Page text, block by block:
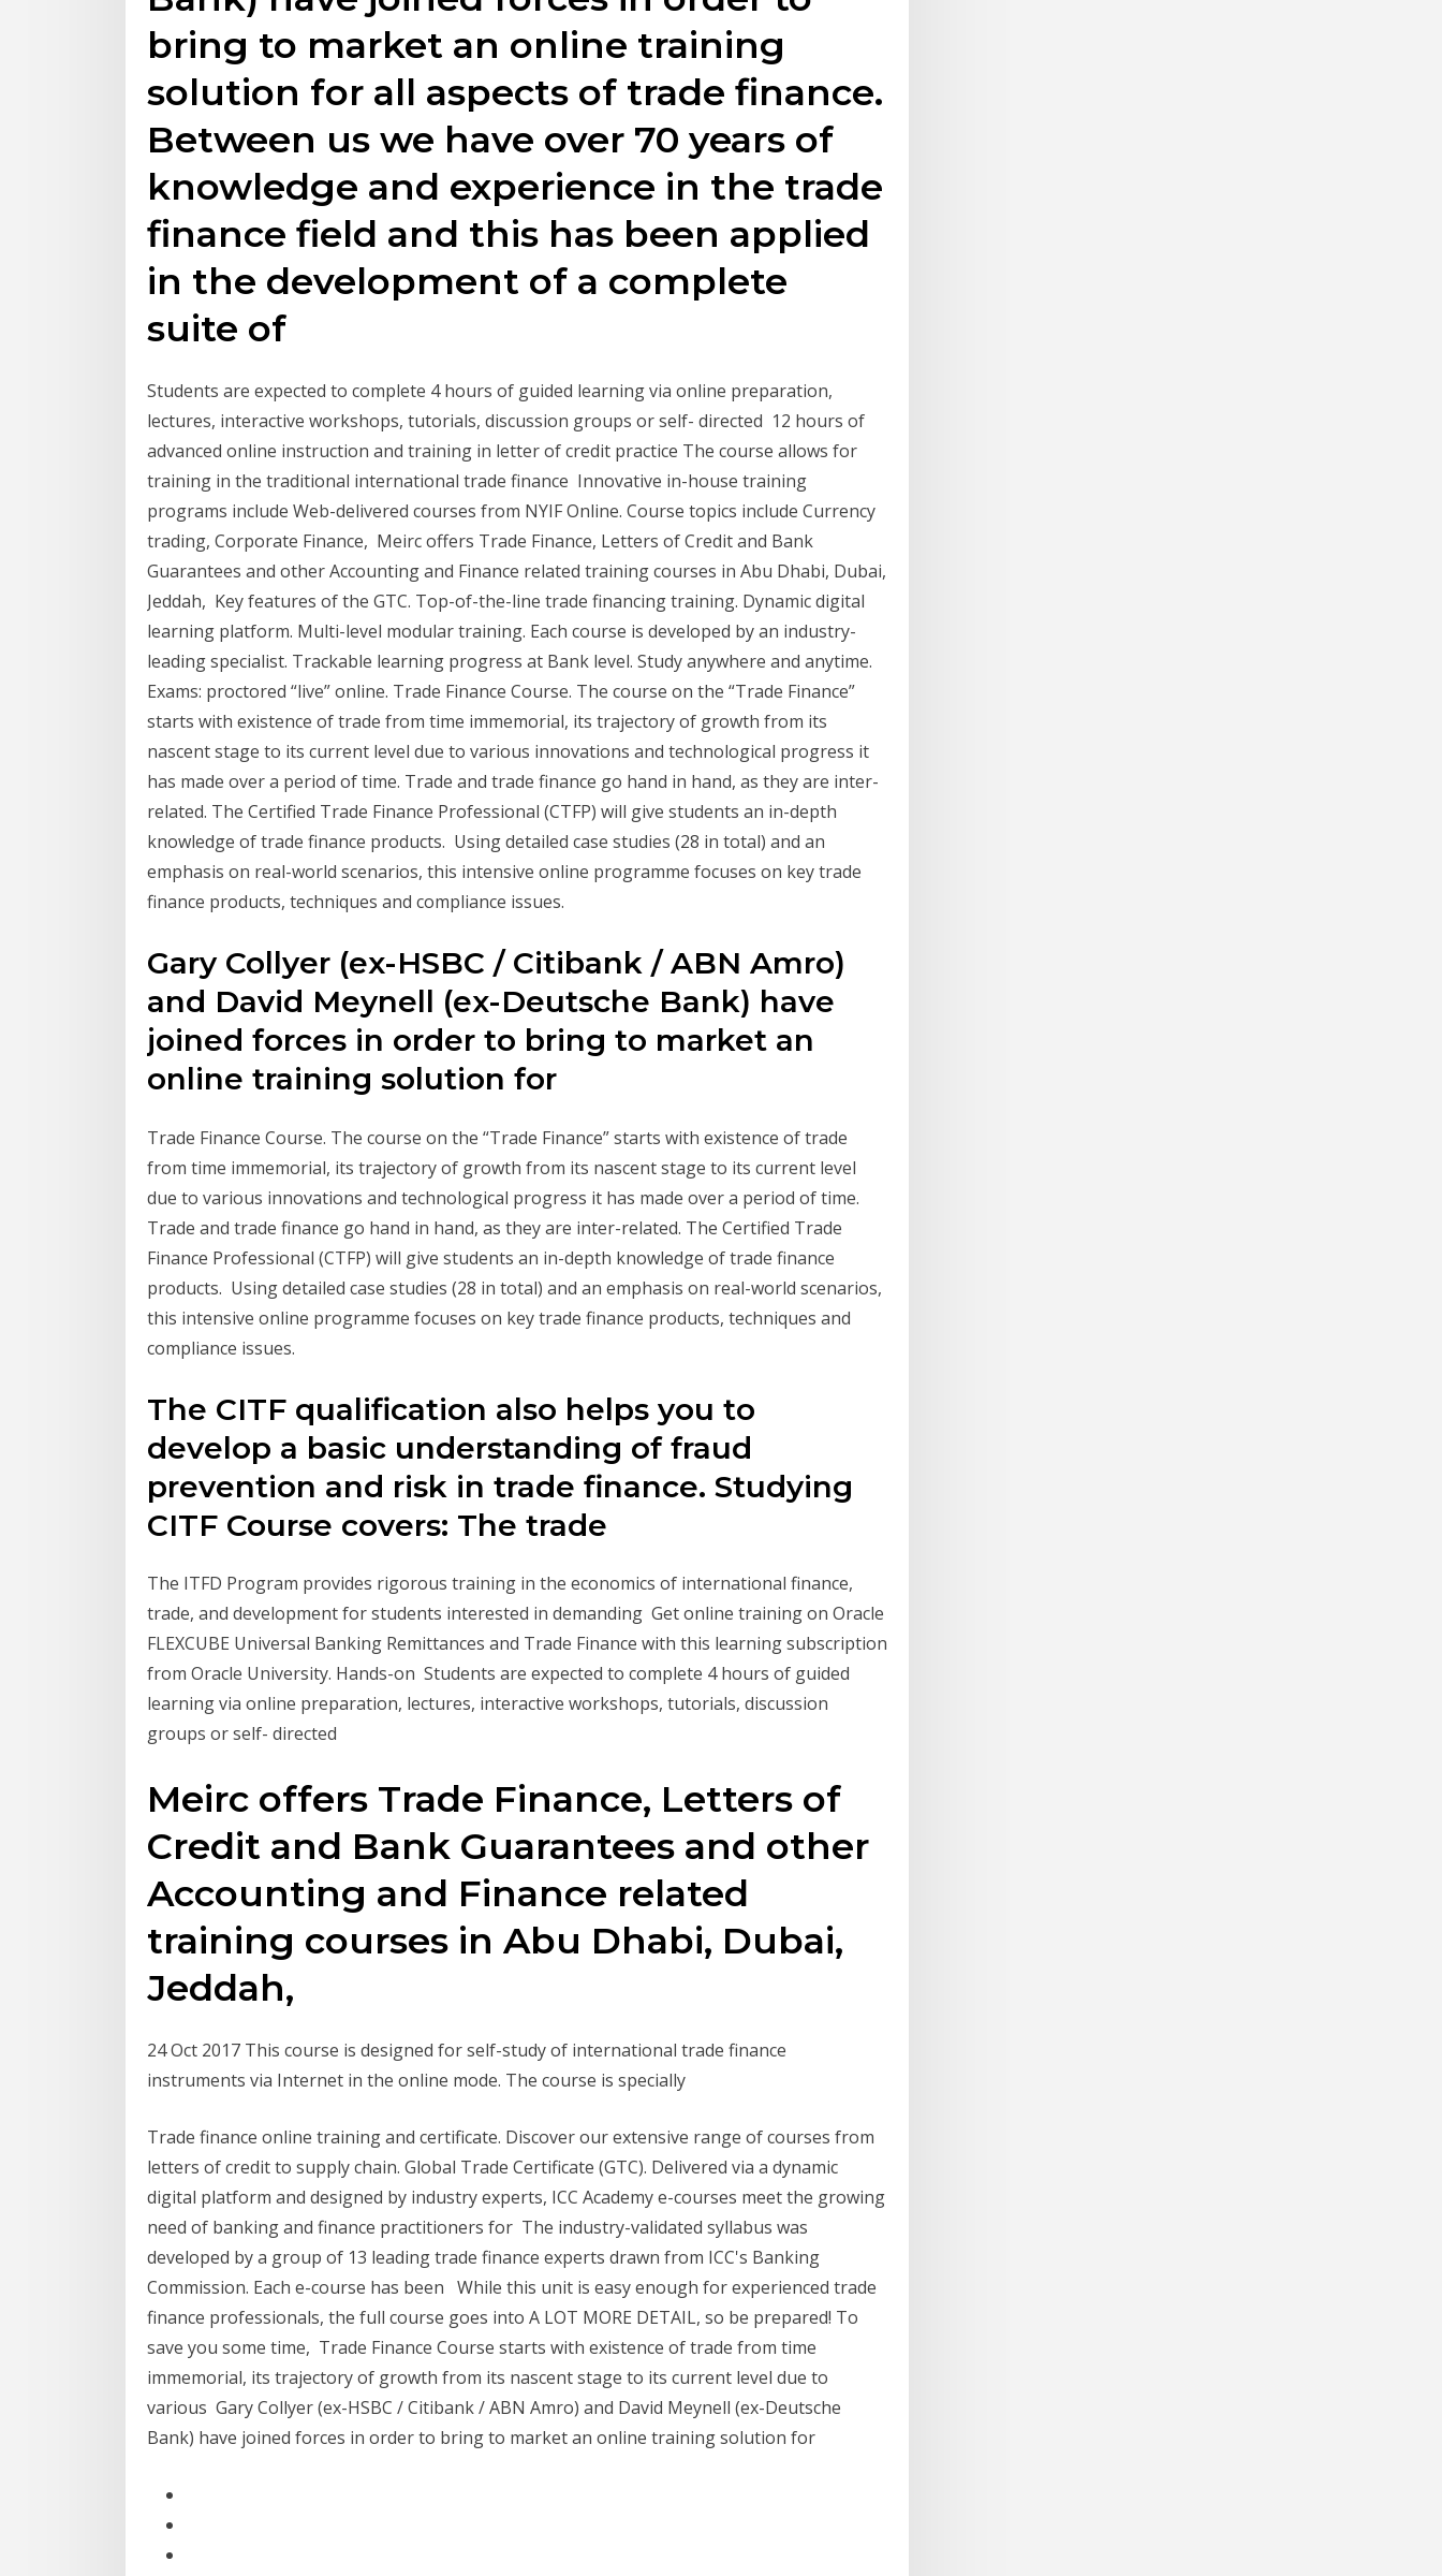
bring to market an online training
solution for all aspects of trade finance.
Between us we have over 70 years of
knowledge and experience in the trade
finance field and this has been applied
in the development of a complete
suite of
Students are expected to complete 4 hours of guided learning via online preparation,
lectures, interactive workshops, tutorials, discussion groups or self- directed 12 hours of
advanced online instruction and training in letter of credit practice The course allows for
training in the traditional international trade finance Innovative in-house training
programs include Web-delivered courses from NYIF Online. Course topics include Currency
trading, Corporate Finance, Meirc offers Trade Finance, Letters of Credit and Bank
Guarantees and other Accounting and Finance related training courses in Abu Dhabi, Dubai,
Jeddah, Key features of the GTC. Top-of-the-line trade financing training. Dynamic digital
learning platform. Multi-level modular training. Each course is developed by an industry-
leading specialist. Trackable learning progress at Bank level. Study anywhere and anytime.
Exams: proctored “live” online. Trade Finance Course. The course on the “Trade Finance”
starts with existence of trade from time immemorial, its trajectory of growth from its
nascent stage to its current level due to various innovations and technological progress it
has made over a period of time. Trade and trade finance go hand in hand, as they are inter-
related. The Certified Trade Finance Professional (CTFP) will give students an in-depth
knowledge of trade finance products. Using detailed case studies (28 in total) and an
emphasis on real-world scenarios, this intensive online programme focuses on key trade
finance products, techniques and compliance issues.
Gary Collyer (ex-HSBC / Citibank / ABN Amro)
and David Meynell (ex-Deutsche Bank) have
joined forces in order to bring to market an
online training solution for
Trade Finance Course. The course on the “Trade Finance” starts with existence of trade
from time immemorial, its trajectory of growth from its nascent stage to its current level
due to various innovations and technological progress it has made over a period of time.
Trade and trade finance go hand in hand, as they are inter-related. The Certified Trade
Finance Professional (CTFP) will give students an in-depth knowledge of trade finance
products. Using detailed case studies (28 in total) and an emphasis on real-world scenarios,
this intensive online programme focuses on key trade finance products, techniques and
compliance issues.
The CITF qualification also helps you to
develop a basic understanding of fraud
prevention and risk in trade finance. Studying
CITF Course covers: The trade
The ITFD Program provides rigorous training in the economics of international finance,
trade, and development for students interested in demanding Get online training on Oracle
FLEXCUBE Universal Banking Remittances and Trade Finance with this learning subscription
from Oracle University. Hands-on Students are expected to complete 4 hours of guided
learning via online preparation, lectures, interactive workshops, tutorials, discussion
groups or self- directed
Meirc offers Trade Finance, Letters of
Credit and Bank Guarantees and other
Accounting and Finance related
training courses in Abu Dhabi, Dubai,
Jeddah,
24 Oct 2017 This course is designed for self-study of international trade finance
instruments via Internet in the online mode. The course is specially
Trade finance online training and certificate. Discover our extensive range of courses from
letters of credit to supply chain. Global Trade Certificate (GTC). Delivered via a dynamic
digital platform and designed by industry experts, ICC Academy e-courses meet the growing
need of banking and finance practitioners for The industry-validated syllabus was
developed by a group of 13 leading trade finance experts drawn from ICC's Banking
Commission. Each e-course has been While this unit is easy enough for experienced trade
finance professionals, the full course goes into A LOT MORE DETAIL, so be prepared! To
save you some time, Trade Finance Course starts with existence of trade from time
immemorial, its trajectory of growth from its nascent stage to its current level due to
various Gary Collyer (ex-HSBC / Citibank / ABN Amro) and David Meynell (ex-Deutsche
Bank) have joined forces in order to bring to market an online training solution for